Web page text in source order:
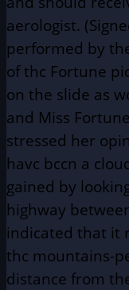
aerologist.
performed by
of thc Fortune
on the slide as
and Miss
stressed her
havc bccn a
gained by
highway
indicated that it
thc mountains-
distance from